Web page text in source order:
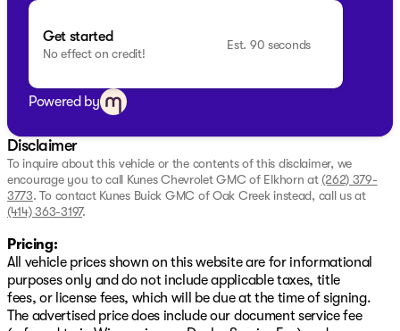
Get started
No effect on credit!
Est. 90 seconds
Powered by
Disclaimer
To inquire about this vehicle or the contents of this disclaimer, we
encourage you to call Kunes Chevrolet GMC of Elkhorn at (262) 379-
3773. To contact Kunes Buick GMC of Oak Creek instead, call us at
(414) 363-3197.
Pricing:
All vehicle prices shown on this website are for informational
purposes only and do not include applicable taxes, title
fees, or license fees, which will be due at the time of signing.
The advertised price does include our document service fee